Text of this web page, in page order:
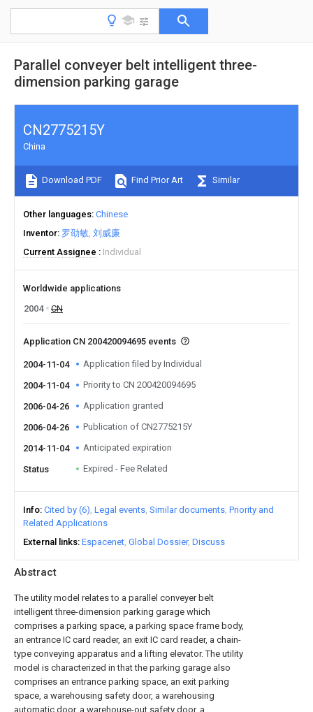
Parallel conveyer belt intelligent three-
dimension parking garage
Abstract
The utility model relates to a parallel conveyer belt
intelligent three-dimension parking garage which
comprises a parking space, a parking space frame body,
an entrance IC card reader, an exit IC card reader, a chain-
type conveying apparatus and a lifting elevator. The utility
model is characterized in that the parking garage also
comprises an entrance parking space, an exit parking
space, a warehousing safety door, a warehousing
automatic door, a warehouse-out safety door, a
CN2775215Y
China
Download PDF Find Prior Art Similar
Other languages Chinese
Inventor 罗劭敏 刘威廉
Current Assignee
Individual
Worldwide applications
2004
CN
Application CN 200420094695 events
2004-11-04 Application filed by Individual
2004-11-04 Priority to CN 200420094695
2006-04-26 Application granted
2006-04-26 Publication of CN2775215Y
2014-11-04 Anticipated expiration
Status Expired - Fee Related
Info Cited by (6) Legal events Similar documents Priority and
Related Applications
External links Espacenet Global Dossier Discuss